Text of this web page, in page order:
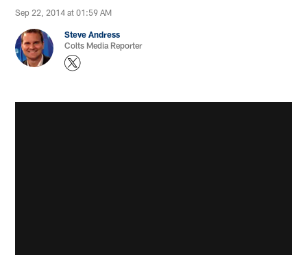
Sep 22, 2014 at 01:59 AM
Steve Andress
Colts Media Reporter